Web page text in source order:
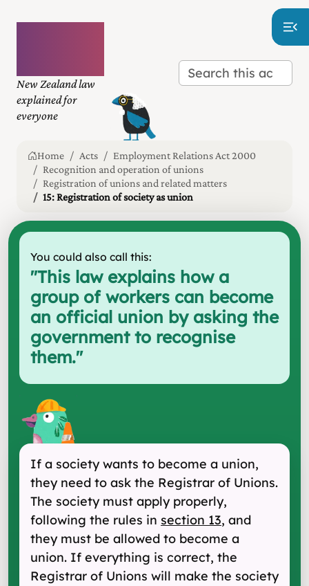
New Zealand law
explained for
everyone
Home Acts
Employment Relations Act 2000
Recognition and operation of unions
Registration of unions and related matters
15: Registration of society as union
You could also call this:
"This law explains how a
group of workers can become
an official union by asking the
government to recognise
them."
If a society wants to become a union,
they need to ask the Registrar of Unions.
The society must apply properly,
following the rules in section 13, and
they must be allowed to become a
union. If everything is correct, the
Registrar of Unions will make the society